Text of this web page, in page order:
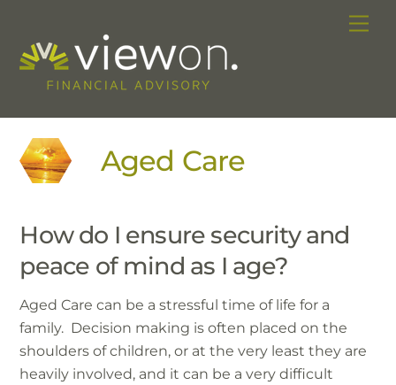
content
Aged Care
How do I ensure security and
peace of mind as I age?
Aged Care can be a stressful time of life for a
family. Decision making is often placed on the
shoulders of children, or at the very least they are
heavily involved, and it can be a very difficult